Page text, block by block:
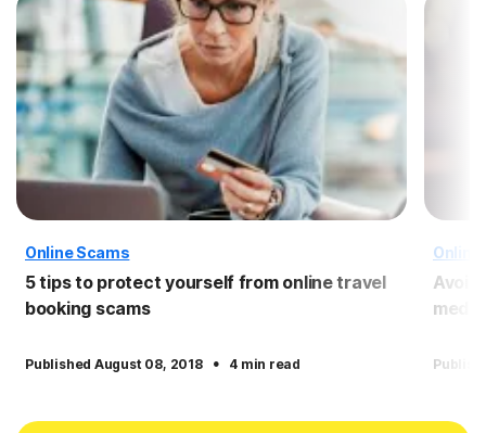
Online Scams
5 tips to protect yourself from online travel
booking scams
Published August 08, 2018 · 4 min read
Online
media